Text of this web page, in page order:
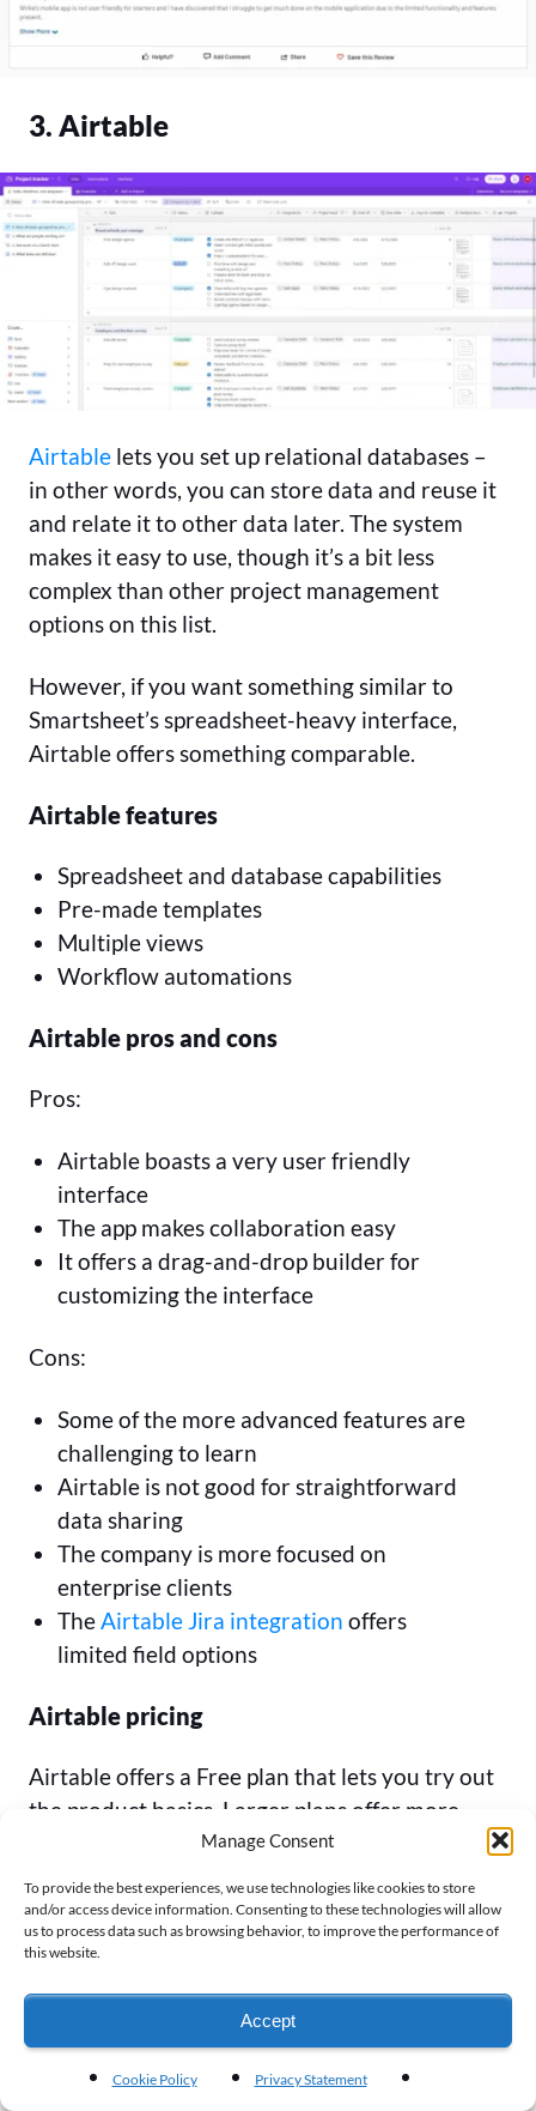
Manage Consent
To provide the best experiences, we use technologies like cookies to store
and/or access device information. Consenting to these technologies will allow
us to process data such as browsing behavior, to improve the performance of
this website.
Accept
Cookie Policy Privacy Statement
3. Airtable
Airtable lets you set up relational databases –
in other words, you can store data and reuse it
and relate it to other data later. The system
makes it easy to use, though it’s a bit less
complex than other project management
options on this list.
However, if you want something similar to
Smartsheet’s spreadsheet-heavy interface,
Airtable offers something comparable.
Airtable features
Spreadsheet and database capabilities
Pre-made templates
Multiple views
Workflow automations
Airtable pros and cons
Pros:
Airtable boasts a very user friendly
interface
The app makes collaboration easy
It offers a drag-and-drop builder for
customizing the interface
Cons:
Some of the more advanced features are
challenging to learn
Airtable is not good for straightforward
data sharing
The company is more focused on
enterprise clients
TheAirtable Jira integration offers
limited field options
Airtable pricing
Airtable offers a Free plan that lets you try out
the product basics. Larger plans offer more
records, attachments, and automations. If you
want two-way sync or certain integrations,
you’ll only find those at the Business Plan level
and above.
Free: Available up to 5 seats
Team: $20 per seat per month (annual)
Business: $45 per seat per month (annual)